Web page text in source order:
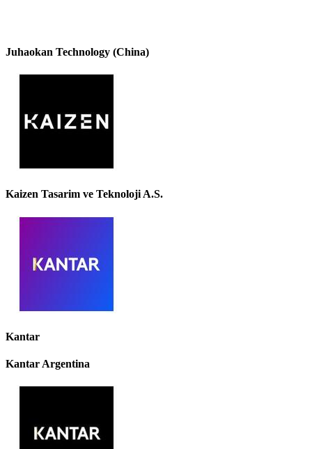
Juhaokan Technology (China)
Kaizen Tasarim ve Teknoloji A.S.
Kantar
Kantar Argentina